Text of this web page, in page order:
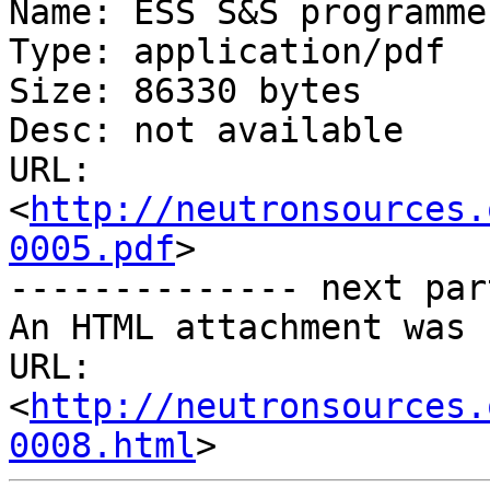
Name: ESS S&S
Type: application/pdf
Size: 86330 bytes
Desc: not available
URL:
<http://
0005.pdf>
-------------- next
An HTML attachment
URL:
<http://
0008.html